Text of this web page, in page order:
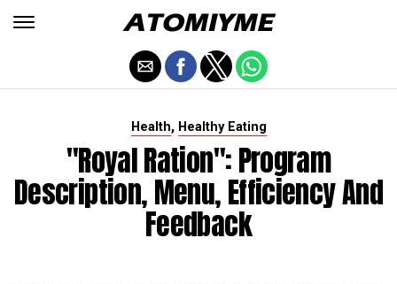
Health, Healthy Eating
"Royal Ration": Program
Description, Menu, Efficiency And
Feedback